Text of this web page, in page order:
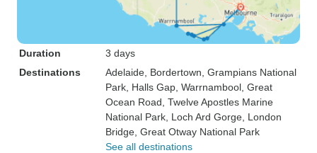
Duration
3 days
Destinations
Adelaide , Bordertown , Grampians National
Park , Halls Gap , Warrnambool , Great
Ocean Road , Twelve Apostles Marine
National Park , Loch Ard Gorge , London
Bridge , Great Otway National Park
See all destinations